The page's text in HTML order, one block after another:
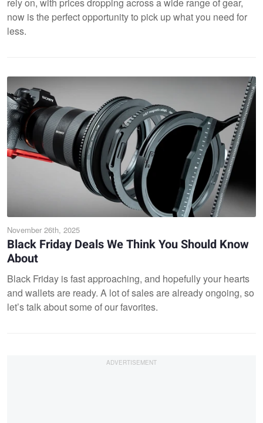
now is the perfect opportunity to pick up what you need for
less.
November 26th, 2025
Black Friday Deals We Think You Should Know
About
Black Friday is fast approaching, and hopefully your hearts
and wallets are ready. A lot of sales are already ongoing, so
let’s talk about some of our favorites.